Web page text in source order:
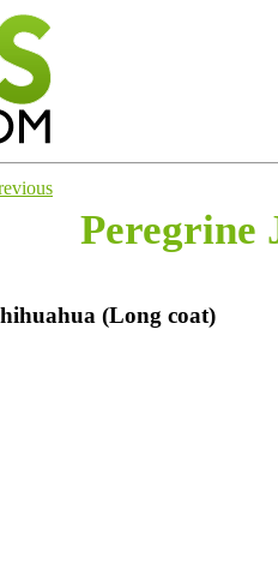
Peregrine
(Long coat)